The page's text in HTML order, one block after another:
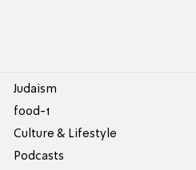
Judaism
food-1
Culture & Lifestyle
Podcasts